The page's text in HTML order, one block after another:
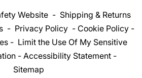
Website- Shipping & Returns
- Privacy Policy- Cookie Policy-
- Limit the Use Of My Sensitive
- Accessibility Statement-
Sitemap